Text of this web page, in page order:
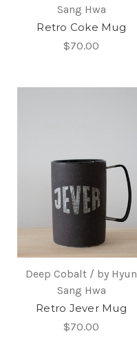
Sang Hwa
Retro Coke Mug
$70.00
Deep Cobalt / by Hyun
Sang Hwa
Retro Jever Mug
$70.00